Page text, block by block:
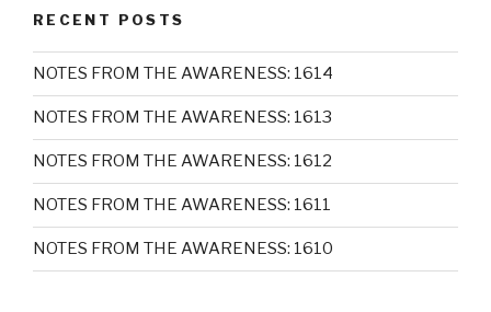
RECENT POSTS
NOTES FROM THE AWARENESS: 1614
NOTES FROM THE AWARENESS: 1613
NOTES FROM THE AWARENESS: 1612
NOTES FROM THE AWARENESS: 1611
NOTES FROM THE AWARENESS: 1610